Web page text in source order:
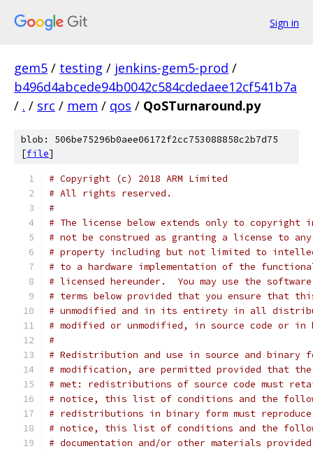
Sign in
gem5 / testing / jenkins-gem5-prod /
b496d4abcede94b0042c584cdedaee12cf541b7a
/ . / src / mem / qos / QoSTurnaround.py
blob: 506be75296b0aee06172f2cc753088858c2b7d75
[file]
# Copyright (c) 2018 ARM Limited
# All rights reserved.
#
# The license below extends only to copyright
# not be construed as granting a license to
# property including but not limited to
# to a hardware implementation of the
# licensed hereunder.  You may use the
# terms below provided that you ensure that
# unmodified and in its entirety in all
# modified or unmodified, in source code or in
#
# Redistribution and use in source and binary
# modification, are permitted provided that
# met: redistributions of source code must
# notice, this list of conditions and the
# redistributions in binary form must
# notice, this list of conditions and the
# documentation and/or other materials